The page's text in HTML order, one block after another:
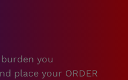
you
place your ORDER